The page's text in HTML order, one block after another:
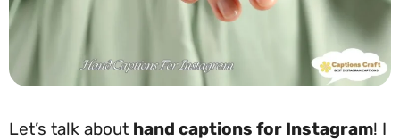
Let’s talk about hand captions for Instagram! I